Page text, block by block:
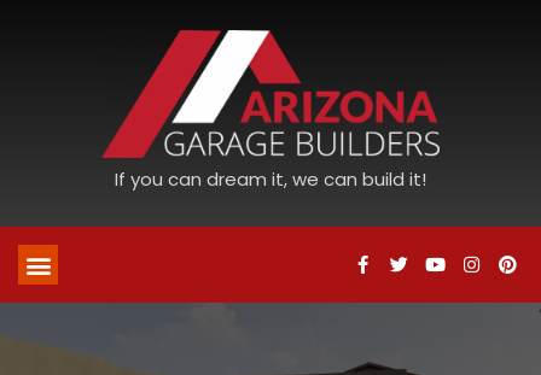
If you can dream it, we can build it!